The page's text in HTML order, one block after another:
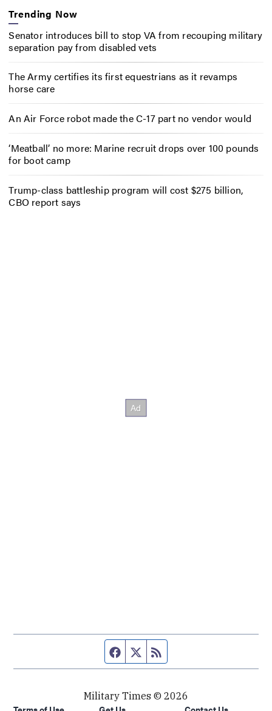
Trending Now
Senator introduces bill to stop VA from recouping military
separation pay from disabled vets
The Army certifies its first equestrians as it revamps
horse care
An Air Force robot made the C-17 part no vendor would
‘Meatball’ no more: Marine recruit drops over 100 pounds
for boot camp
Trump-class battleship program will cost $275 billion,
CBO report says
Facebook page
Twitter feed
Military Times © 2026